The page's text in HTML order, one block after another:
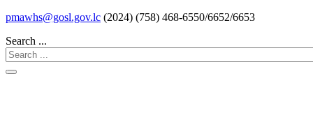
pmawhs@gosl.gov.lc (2024) (758) 468-6550/6652/6653
Search ...